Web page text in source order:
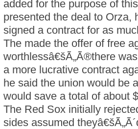
added for the purpose of
presented the deal to Orza,
signed a contract for as
The made the offer of free
worthlessâ€šÃ„Ã®there
a more lucrative contract
he said the union would be
would save a total of about
The Red Sox initially
sides assumed